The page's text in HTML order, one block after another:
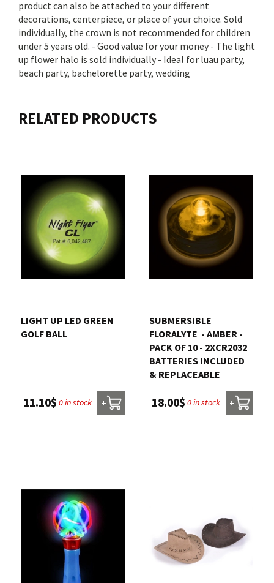
product can also be attached to your different
decorations, centerpiece, or place of your choice. Sold
individually, the crown is not recommended for children
under 5 years old. - Good value for your money - The light
up flower halo is sold individually - Ideal for luau party,
beach party, bachelorette party, wedding
RELATED PRODUCTS
LIGHT UP LED GREEN
GOLF BALL
11.10$ 0 in stock +
SUBMERSIBLE
FLORALYTE  - AMBER -
PACK OF 10 - 2XCR2032
BATTERIES INCLUDED
& REPLACEABLE
18.00$ 0 in stock +